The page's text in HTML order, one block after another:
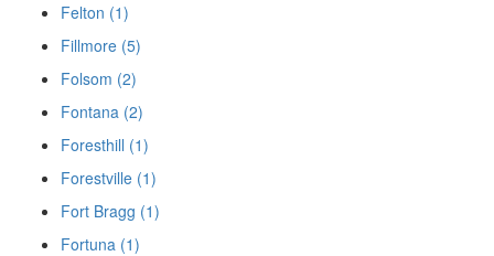
Felton (1)
Fillmore (5)
Folsom (2)
Fontana (2)
Foresthill (1)
Forestville (1)
Fort Bragg (1)
Fortuna (1)